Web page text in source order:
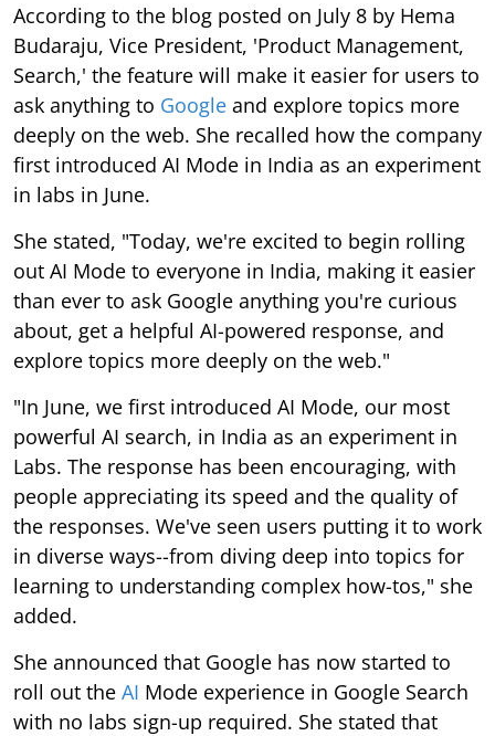
According to the blog posted on July 8 by Hema
Budaraju, Vice President, 'Product Management,
Search,' the feature will make it easier for users to
ask anything to Google and explore topics more
deeply on the web. She recalled how the company
first introduced AI Mode in India as an experiment
in labs in June.
She stated, "Today, we're excited to begin rolling
out AI Mode to everyone in India, making it easier
than ever to ask Google anything you're curious
about, get a helpful AI-powered response, and
explore topics more deeply on the web."
"In June, we first introduced AI Mode, our most
powerful AI search, in India as an experiment in
Labs. The response has been encouraging, with
people appreciating its speed and the quality of
the responses. We've seen users putting it to work
in diverse ways--from diving deep into topics for
learning to understanding complex how-tos," she
added.
She announced that Google has now started to
roll out the AI Mode experience in Google Search
with no labs sign-up required. She stated that